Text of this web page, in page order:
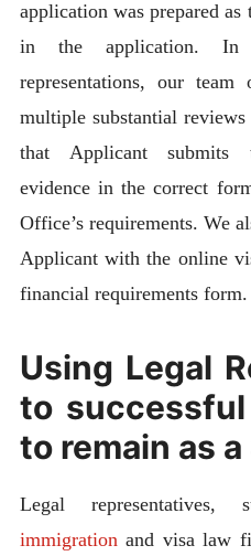
application was prepared as
in the application.
representations, our
multiple substantial
that Applicant submits
evidence in the correct
Office’s requirements. We
Applicant with the online
financial requirements form.
Using Legal
to
to remain as
Legal
immigration and visa law